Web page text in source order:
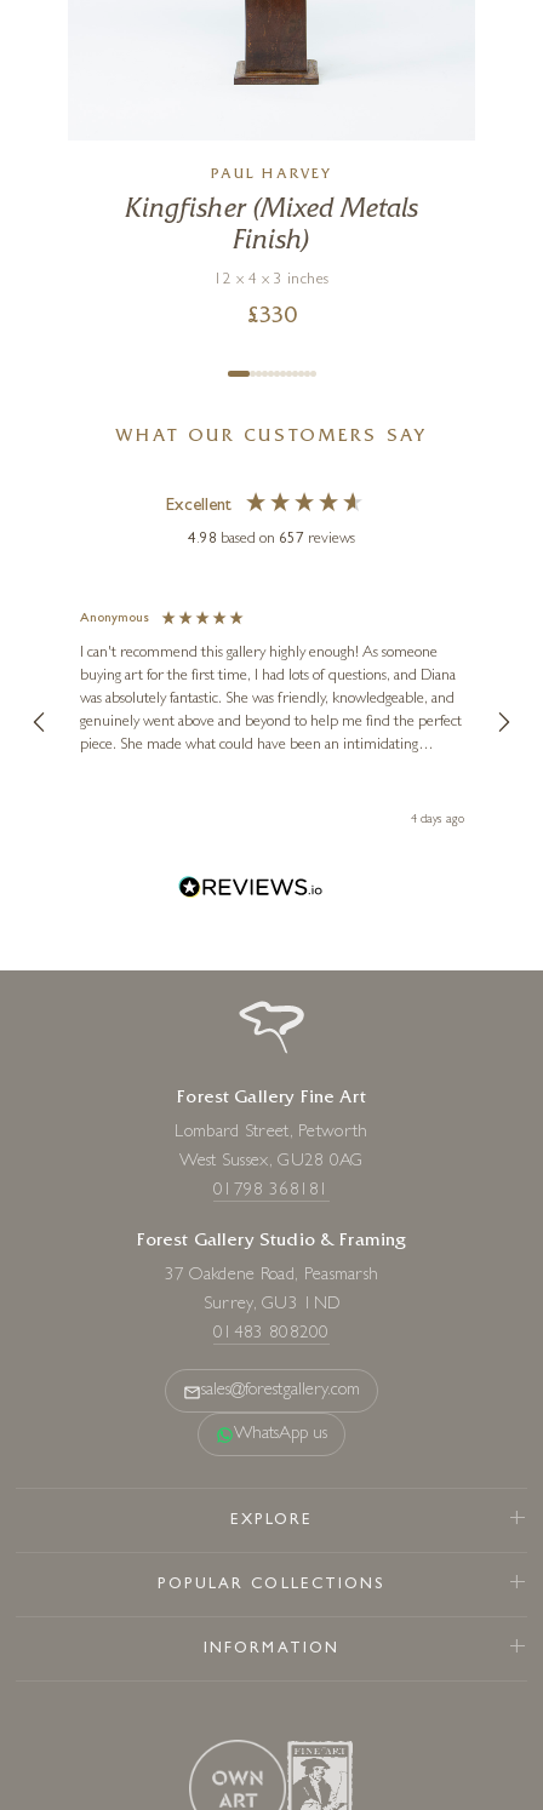
PAUL HARVEY
Kingfisher (Mixed Metals
Finish)
12 x 4 x 3 inches
£330
WHAT OUR CUSTOMERS SAY
Excellent
4.98 based on 657 reviews
Anonymous
I can't recommend this gallery highly enough! As someone
buying art for the first time, I had lots of questions, and Diana
was absolutely fantastic. She was friendly, knowledgeable, and
genuinely went above and beyond to help me find the perfect
piece. She made what could have been an intimidating
Diana, for making my first art purchase such a memorable4 days ago
Forest Gallery Fine Art
Lombard Street, Petworth
West Sussex, GU28 0AG
01798 368181
Forest Gallery Studio & Framing
37 Oakdene Road, Peasmarsh
Surrey, GU3 1ND
01483 808200
sales@forestgallery.com
WhatsApp us
EXPLORE
POPULAR COLLECTIONS
INFORMATION